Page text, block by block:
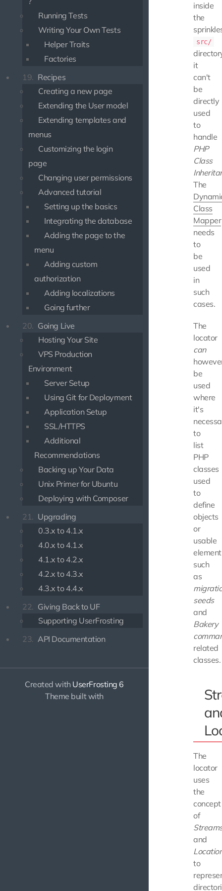
Running Tests
Writing Your Own Tests
Helper Traits
Factories
19. Recipes
Creating a new page
Extending the User model
Extending templates and
menus
Customizing the login
page
Changing user permissions
Advanced tutorial
Setting up the basics
Integrating the database
Adding the page to the
menu
Adding custom
authorization
Adding localizations
Going further
20. Going Live
Hosting Your Site
VPS Production
Environment
Server Setup
Using Git for Deployment
Application Setup
SSL/HTTPS
Additional
Recommendations
Backing up Your Data
Unix Primer for Ubuntu
Deploying with Composer
21. Upgrading
0.3.x to 4.1.x
4.0.x to 4.1.x
4.1.x to 4.2.x
4.2.x to 4.3.x
4.3.x to 4.4.x
22. Giving Back to UF
Supporting UserFrosting
23. API Documentation
Created with UserFrosting 6
Theme built with
inside
the
src/
it
can't
be
directly
used
to
handle
PHP
Class
The
Class
Mapper
needs
to
be
used
in
such
cases.
The
locator
can
be
used
where
it's
to
list
PHP
classes
used
to
define
objects
or
usable
such
as
seeds
and
Bakery
related
classes.
The
locator
uses
the
concept
of
and
to